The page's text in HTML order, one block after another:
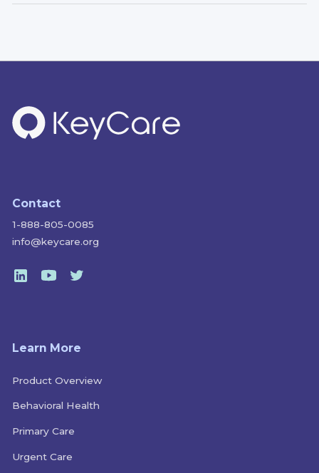
Contact
1-888-805-0085
info@keycare.org
Learn More
Product Overview
Behavioral Health
Primary Care
Urgent Care